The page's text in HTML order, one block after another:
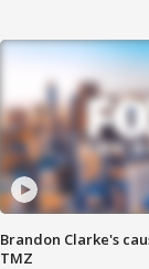
Brandon Clarke's
TMZ